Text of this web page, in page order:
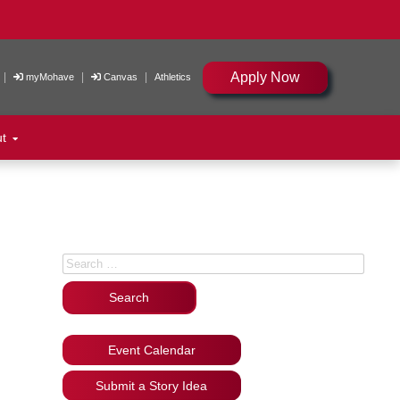
myMohave Canvas Athletics Apply Now
Search for:
Event Calendar
Submit a Story Idea